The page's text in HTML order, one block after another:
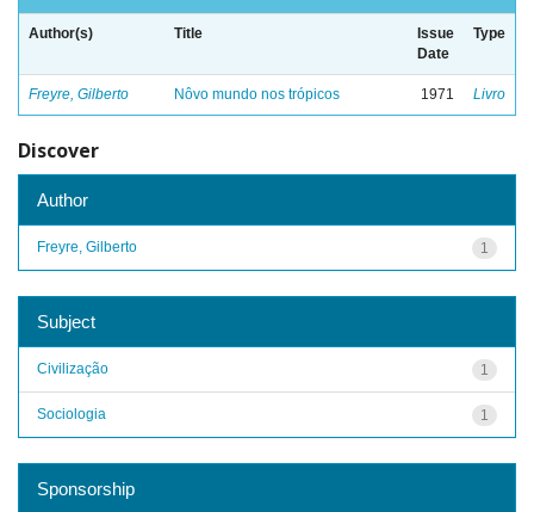
Author(s) Title
Issue
Date
Type
Freyre, Gilberto Nôvo mundo nos trópicos 1971 Livro
Discover
Author
1
Freyre, Gilberto
Subject
1
Civilização
1
Sociologia
Sponsorship